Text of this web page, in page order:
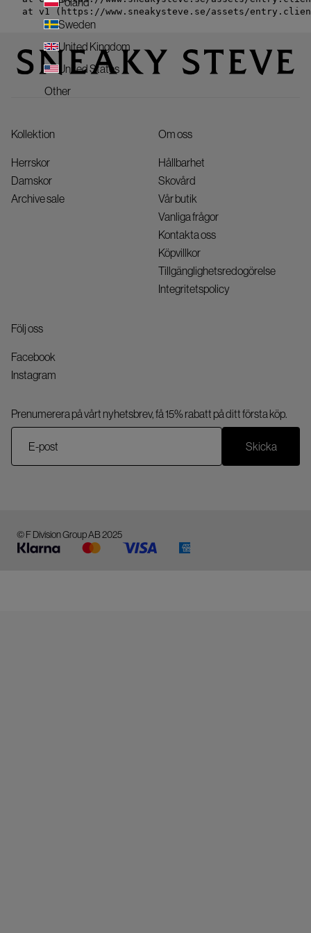
at v1 (https://www.sneakysteve.se/assets/
Kollektion
Herrskor
Damskor
Archive sale
Om oss
Hållbarhet
Skovård
Vår butik
Vanliga frågor
Kontakta oss
Köpvillkor
Tillgänglighetsredogörelse
Integritetspolicy
Följ oss
Facebook
Instagram
Prenumerera på vårt nyhetsbrev, få 15% rabatt på ditt första köp.
Skicka
© F Division Group AB 2025
Sweden
United Kingdom
United States
Other